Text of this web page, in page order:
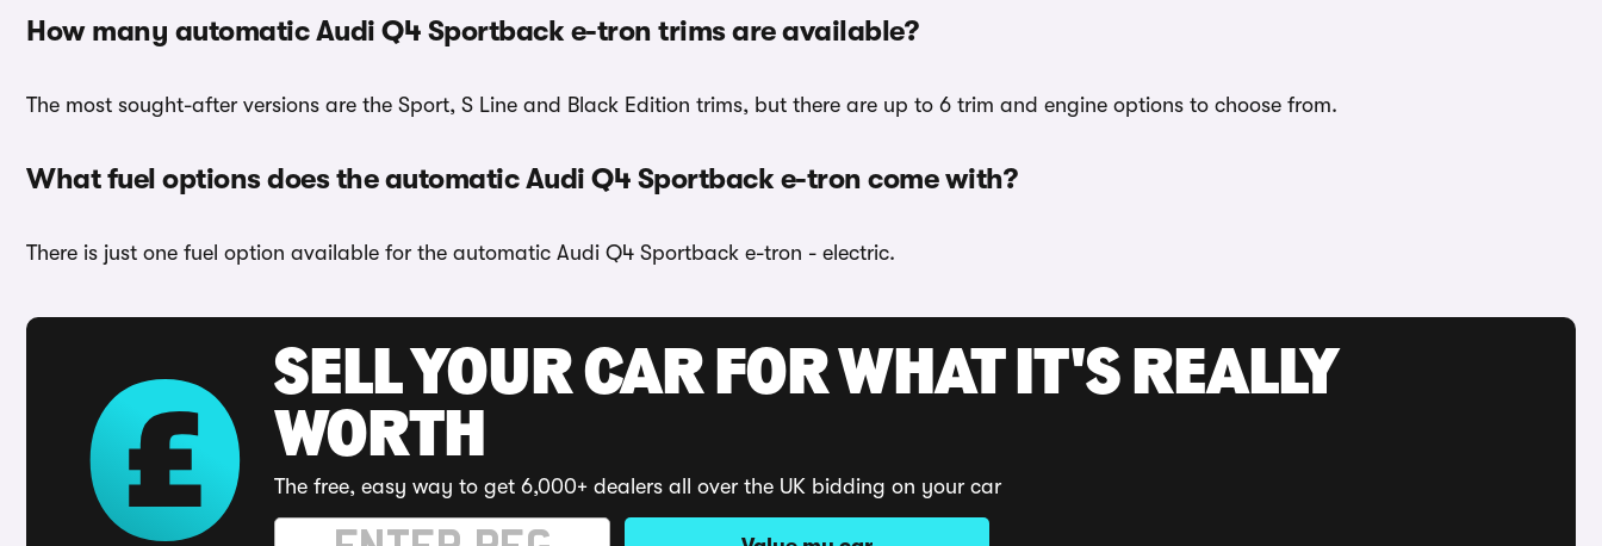
How many automatic Audi Q4 Sportback e-tron trims are available?
The most sought-after versions are the Sport, S Line and Black Edition trims, but there are up to 6 trim and engine options to choose from.
What fuel options does the automatic Audi Q4 Sportback e-tron come with?
There is just one fuel option available for the automatic Audi Q4 Sportback e-tron - electric.
SELL YOUR CAR FOR WHAT IT'S REALLY
WORTH
The free, easy way to get 6,000+ dealers all over the UK bidding on your car